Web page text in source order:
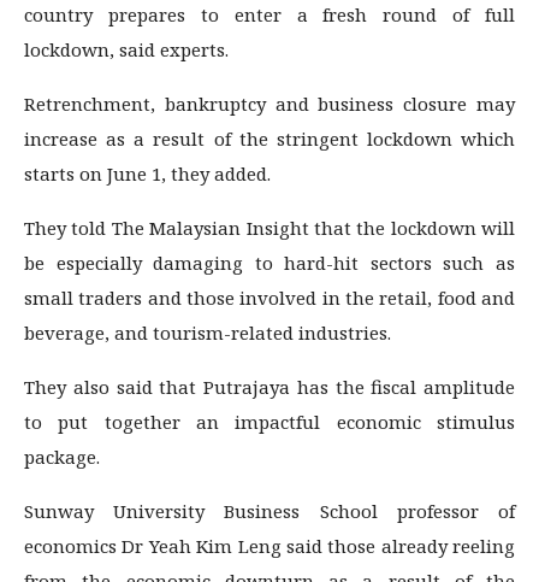
country prepares to enter a fresh round of full
lockdown, said experts.
Retrenchment, bankruptcy and business closure may
increase as a result of the stringent lockdown which
starts on June 1, they added.
They told The Malaysian Insight that the lockdown will
be especially damaging to hard-hit sectors such as
small traders and those involved in the retail, food and
beverage, and tourism-related industries.
They also said that Putrajaya has the fiscal amplitude
to put together an impactful economic stimulus
package.
Sunway University Business School professor of
economics Dr Yeah Kim Leng said those already reeling